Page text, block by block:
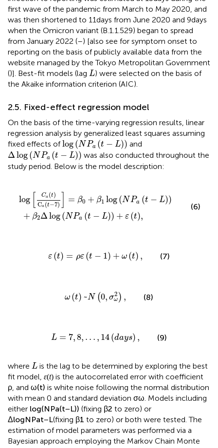
first wave of the pandemic from March to May 2020, and
was then shortened to 11 days from June 2020 and 9 days
when the Omicron variant (B.1.1.529) began to spread
from January 2022 (–) [also see for symptom onset to
reporting on the basis of publicly available data from the
website managed by the Tokyo Metropolitan Government
()]. Best-fit models (lag L
L) were selected on the basis of
the Akaike information criterion (AIC).
2.5. Fixed-effect regression model
On the basis of the time-varying regression results, linear
regression analysis by generalized least squares assuming
fixed effects oflog(NPa (t − L))
log (NPa t− ) and
Δlog(NPa (t − L))
Δ logNPat −L
was also conducted throughout the
study period. Below is the model description:
log Ca (t)
Ca (t−7) = β0 + β1 log(NPa (t − L))
+ β2Δlog(NPa (t − L)) + ε (t),
β1 logN P
t− L+εt
(6)
ε (t) = ρε (t − 1) + ω (t) ,
ε (t)= (t−1) ω(t ), (7)
ω (t) ~N (0, σ2
ω ) ,
(t)~ N(0,σ ω2) (8)
L = 7, 8, … , 14(days) ,
L ,8 ,… d a ys), (9)
where L
L is the lag to be determined by exploring the best
fit model, ε(t)
ε(t ) is the autocorrelated error with coefficient
ρ
ρ, and ω(t)
ω(t) is white noise following the normal
distribution with mean 0 and standard deviation σ ω
σω
.
Models including eitherlog (N Pa (t − L)
log (N Pa (t−L) )
zero) orΔlogNPat −L(fixingβ1 to zero) or both were
tested. The estimation of model parameters was
performed via a Bayesian approach employing the Markov